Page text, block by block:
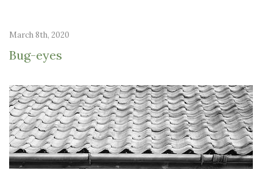
March 8th, 2020
Bug-eyes